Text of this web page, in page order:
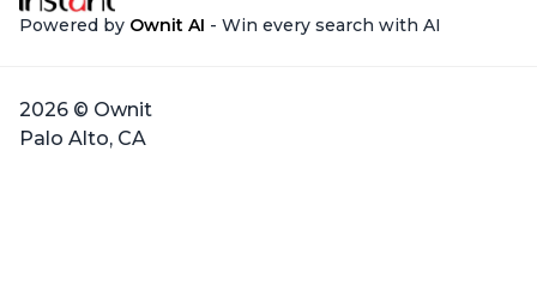
Powered by Ownit AI - Win every search with AI
2026 © Ownit
Palo Alto, CA